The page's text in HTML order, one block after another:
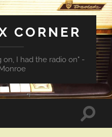
CORNER
I had the radio on" -
Toggle